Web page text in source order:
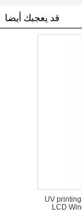
قد يعجبك أيضا
UV
LCD